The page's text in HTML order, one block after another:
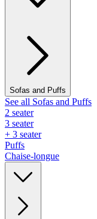
Sofas and Puffs
See all Sofas and Puffs
2 seater
3 seater
+ 3 seater
Puffs
Chaise-longue